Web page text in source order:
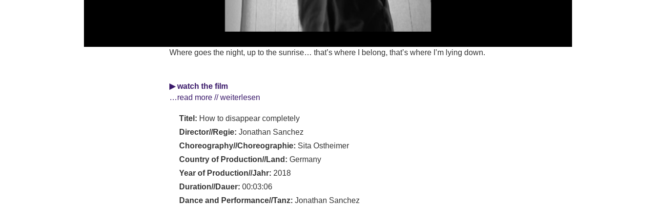
Where goes the night, up to the sunrise… that’s where I belong, that’s where I’m lying down.
▶ watch the film
…read more // weiterlesen
Titel: How to disappear completely
Director//Regie: Jonathan Sanchez
Choreography//Choreographie: Sita Ostheimer
Country of Production//Land: Germany
Year of Production//Jahr: 2018
Duration//Dauer: 00:03:06
Dance and Performance//Tanz: Jonathan Sanchez